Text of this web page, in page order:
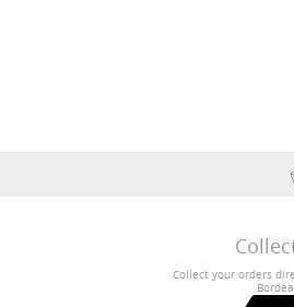
Collect your orders